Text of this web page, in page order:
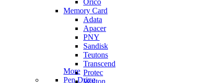
Orico
Memory Card
Adata
Apacer
PNY
Sandisk
Teutons
Transcend
Protec
Walton
More
Pen Drive